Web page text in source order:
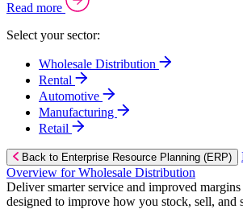
Read more
Select your sector:
Wholesale Distribution
Rental
Automotive
Manufacturing
Retail
Back to Enterprise Resource Planning (ERP)
Overview for Wholesale Distribution
Deliver smarter service and improved
designed to improve how you stock, sell, and